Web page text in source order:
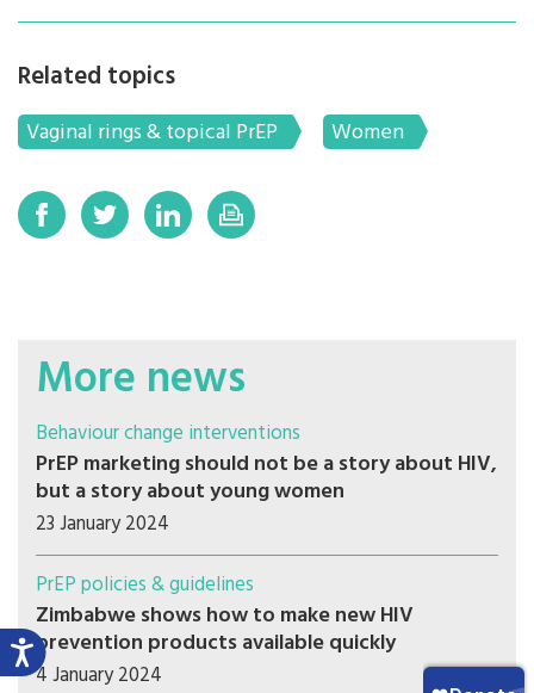
Related topics
Vaginal rings & topical PrEP Women
More news
Behaviour change interventions
PrEP marketing should not be a story about HIV,
but a story about young women
23 January 2024
PrEP policies & guidelines
Zimbabwe shows how to make new HIV
prevention products available quickly
4 January 2024